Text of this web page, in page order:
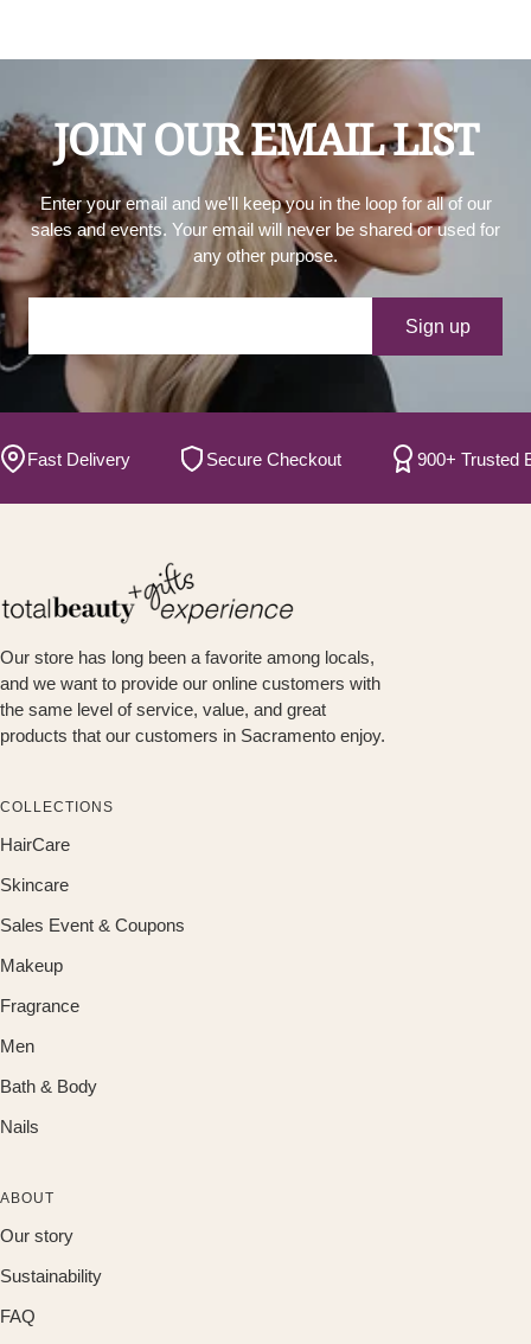
JOIN OUR EMAIL LIST
Enter your email and we'll keep you in the loop for all of our
sales and events. Your email will never be shared or used for
any other purpose.
Your e-mail
Sign up
Delivery Secure Checkout 900+ Trusted
Our store has long been a favorite among locals,
and we want to provide our online customers with
the same level of service, value, and great
products that our customers in Sacramento enjoy.
COLLECTIONS
HairCare
Skincare
Sales Event & Coupons
Makeup
Fragrance
Men
Bath & Body
Nails
ABOUT
Our story
Sustainability
FAQ